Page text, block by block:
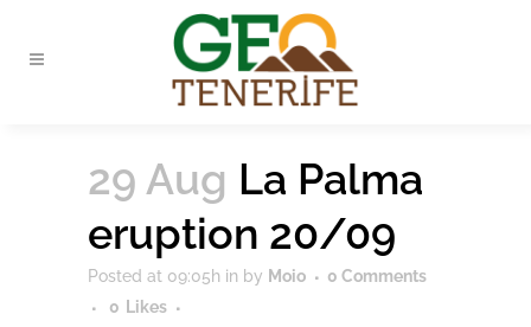
29 Aug La Palma
eruption 20/09
Posted at 09:05h in by Moio
0 Comments
0 Likes